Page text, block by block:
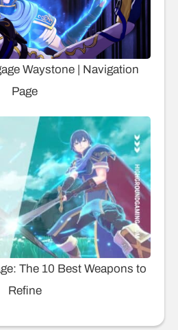
Waystone | Navigation
Page
The 10 Best Weapons to
Refine